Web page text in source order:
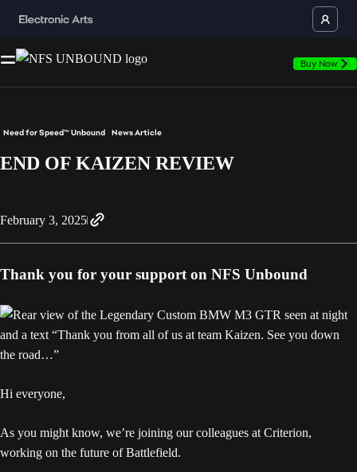
Buy Now
Need for Speed™ Unbound News Article
END OF KAIZEN REVIEW
February 3, 2025
Thank you for your support on NFS Unbound
Hi everyone,
As you might know, we’re joining our colleagues at Criterion,
working on the future of Battlefield.